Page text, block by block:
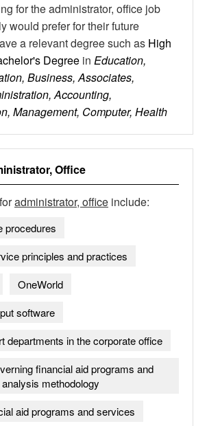
for the administrator, office job
would prefer for their future
a relevant degree such as High
Degree in Education,
Business, Associates,
Accounting,
Management, Computer, Health
Office
administrator, office include:
procedures
principles and practices
OneWorld
software
departments in the corporate office
financial aid programs and
methodology
aid programs and services